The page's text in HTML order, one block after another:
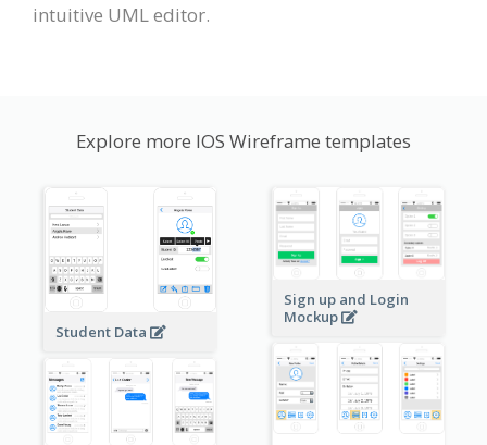
intuitive UML editor.
Explore more IOS Wireframe templates
Student Data
Sign up and Login
Mockup